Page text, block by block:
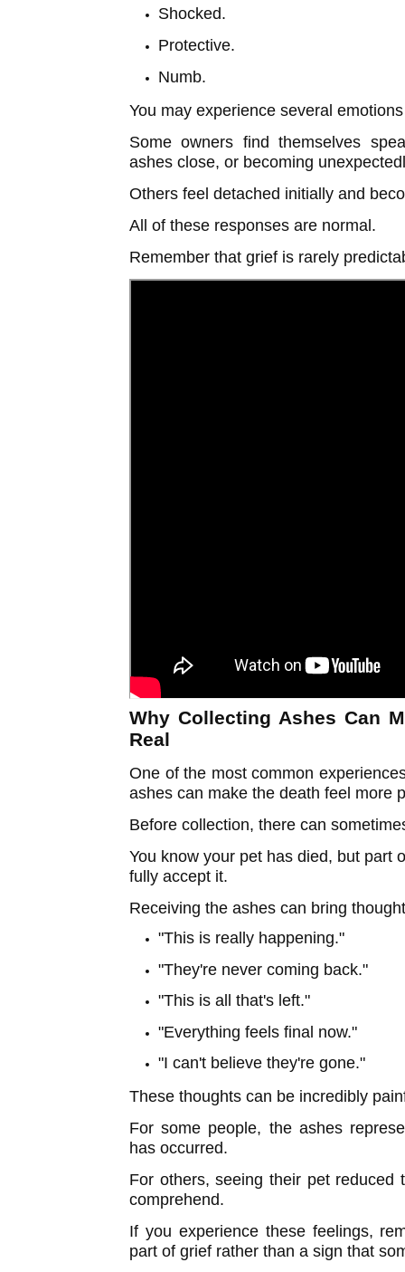
Shocked.
Protective.
Numb.
You may experience several
Some owners find themselves
ashes close, or becoming
Others feel detached initially and
All of these responses are normal.
Remember that grief is rarely
Why Collecting Ashes Can
Real
One of the most common
ashes can make the death feel more
Before collection, there can
You know your pet has died, but part
fully accept it.
Receiving the ashes can bring
"This is really happening."
"They're never coming back."
"This is all that's left."
"Everything feels final now."
"I can't believe they're gone."
These thoughts can be incredibly
For some people, the ashes
has occurred.
For others, seeing their pet reduced
comprehend.
If you experience these feelings,
part of grief rather than a sign that